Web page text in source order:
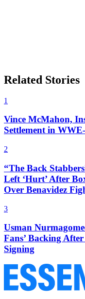
Related Stories
1
Vince McMahon,
Settlement in
2
“The Back
Left ‘Hurt’ After
Over Benavidez
3
Usman
Fans’ Backing
Signing